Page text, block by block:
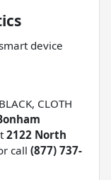
device
CLOTH
2122 North
call (877) 737-